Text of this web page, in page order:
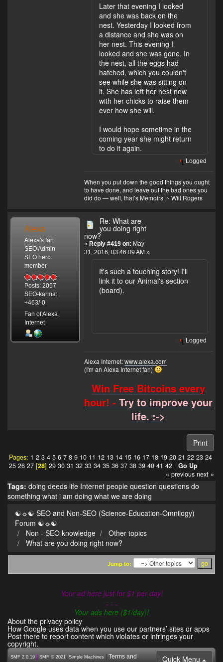
Later that evening I looked
and she was back on the
nest. Yesterday I looked from
a distance and she was on
her nest. This evening I
looked and she was gone. In
the nest, all the eggs had
hatched, which you couldn't
see while she was sitting on
it. She has left her nest now
with her chicks to raise them
ever how she will.
I would hope sometime in the
coming year she might return
to do it again.
Logged
When you put down the good things you ought
to have done, and leave out the bad ones you
did do — well, that’s Memoirs. ~ Will Rogers
Alexa
Alexa's fan
SEO Admin
SEO hero
member
Posts: 2057
SEO-karma:
+463/-0
Fan of Alexa
Internet
Re: What are
you doing right
now?
« Reply #419 on: May
31, 2016, 03:46:09 AM »
It's such a touching story! I'll
link it to our Animal's section
(board).
Logged
Alexa Internet:www.alexa.com
(I'm an Alexa Internet fan)
Win Free Bitcoins every
hour! -Try to improve your
life. :->
Print
Pages: 1 2 3 4 5 6 7 8 9 10 11 12 13 14 15 16 17 18 19 20 21 22 23 24
25 26 27[28] 29 30 31 32 33 34 35 36 37 38 39 40 41 42
Go Up
« previous next »
Tags: doing deeds life Internet people question questions do
something what i am doing what we are doing
☯☼☯ SEO and Non-SEO (Science-Education-Omnilogy)
Forum ☯☼☯
Non - SEO knowledge
Other topics
What are you doing right now?
Jump to:
Your ad here just for $1 per day!
- - -
Your ads here ($1/day)!
About the privacy policy
How Google uses data when you use our partners’ sites or apps
Post there to report content which violates or infringes your
copyright.
Quick Menu
SMF 2.0.19 SMF © 2021, Simple Machines Terms and